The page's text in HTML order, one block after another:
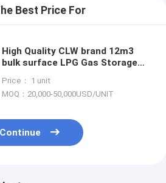
Best Price For
High Quality CLW brand 12m3
bulk surface LPG Gas Storage
surface lpg gas storage tank
Price： 1 unit
MOQ：20,000-50,000USD/UNIT
Continue